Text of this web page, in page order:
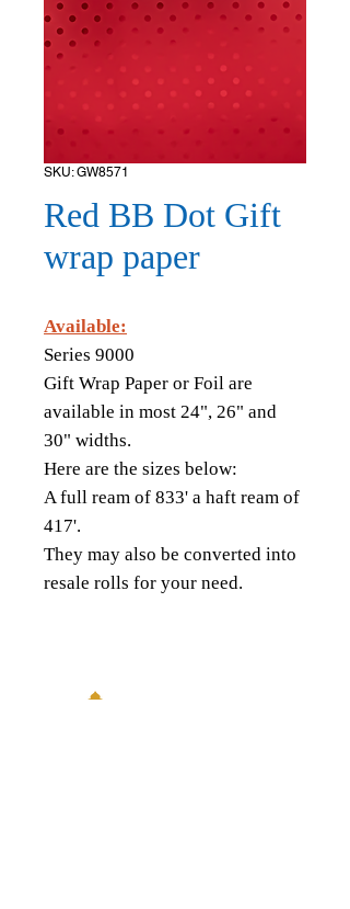
SKU: GW8571
Red BB Dot Gift
wrap paper
Available:
Series 9000
Gift Wrap Paper or Foil are
available in most 24", 26" and
30" widths.
Here are the sizes below:
A full ream of 833' a haft ream of
417'.
They may also be converted into
resale rolls for your need.